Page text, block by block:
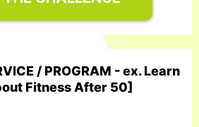
/ PROGRAM - ex. Learn
Fitness After 50]